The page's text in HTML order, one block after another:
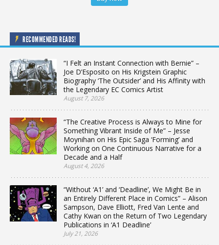
RECOMMENDED READS!
“I Felt an Instant Connection with Bernie” –
Joe D’Esposito on His Krigstein Graphic
Biography ‘The Outsider’ and His Affinity with
the Legendary EC Comics Artist
August 7, 2026
“The Creative Process is Always to Mine for
Something Vibrant Inside of Me” – Jesse
Moynihan on His Epic Saga ‘Forming’ and
Working on One Continuous Narrative for a
Decade and a Half
August 4, 2026
“Without ‘A1’ and ‘Deadline’, We Might Be in
an Entirely Different Place in Comics” – Alison
Sampson, Dave Elliott, Fred Van Lente and
Cathy Kwan on the Return of Two Legendary
Publications in ‘A1 Deadline’
July 21, 2026